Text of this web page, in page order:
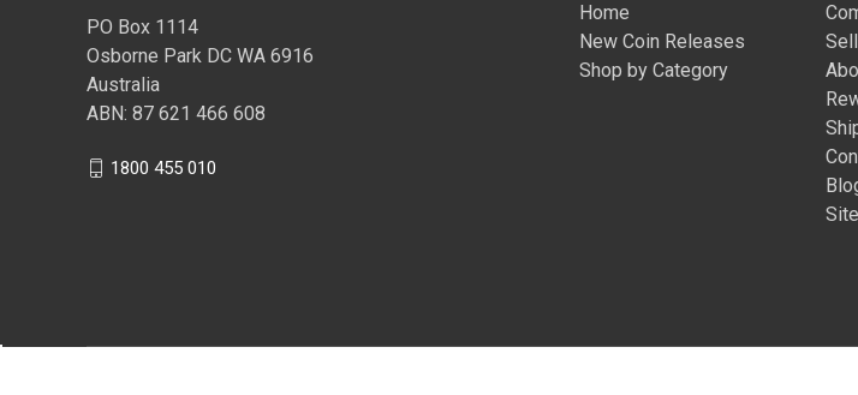
Home
New Coin Releases
Shop by Category
PO Box 1114
Osborne Park DC WA 6916
Australia
ABN: 87 621 466 608
1800 455 010